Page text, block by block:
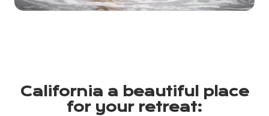
California a beautiful place
for your retreat: